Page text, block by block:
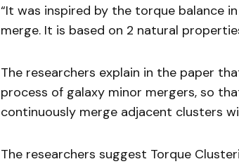
“It was inspired by the torque balance
merge. It is based on 2 natural
The researchers explain in the paper
process of galaxy minor mergers, so
continuously merge adjacent clusters
The researchers suggest Torque